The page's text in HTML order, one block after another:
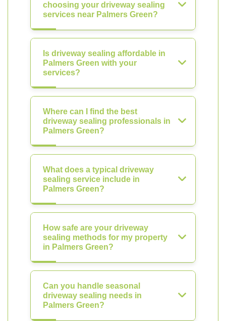
choosing your driveway sealing
services near Palmers Green?
Is driveway sealing affordable in
Palmers Green with your
services?
Where can I find the best
driveway sealing professionals in
Palmers Green?
What does a typical driveway
sealing service include in
Palmers Green?
How safe are your driveway
sealing methods for my property
in Palmers Green?
Can you handle seasonal
driveway sealing needs in
Palmers Green?